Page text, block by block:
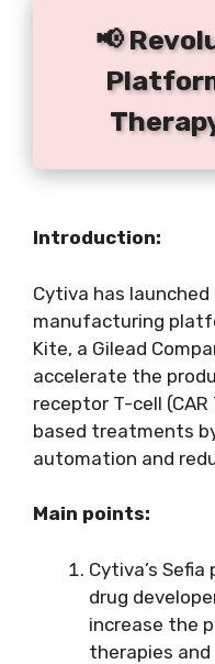
📢
Introduction:
Cytiva has
manufacturing
Kite, a Gilead
accelerate the
receptor T-cell
based treatments
automation and
Main points:
Cytiva’s
drug
increase the
therapies